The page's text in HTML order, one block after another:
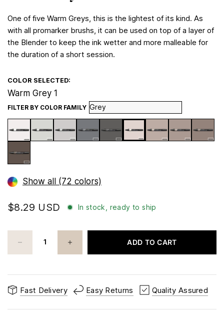
One of five Warm Greys, this is the lightest of its kind. As
with all promarker brushs, it can be used on top of a layer of
the Blender to keep the ink wetter and more malleable for
the duration of a short session.
COLOR SELECTED:
Warm Grey 1
FILTER BY COLOR FAMILY
Show all (72 colors)
$8.29 USD In stock, ready to ship
ADD TO CART
Fast Delivery Easy Returns Quality Assured